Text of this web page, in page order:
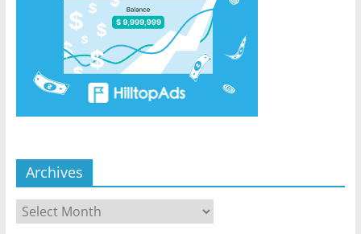
Archives
Archives